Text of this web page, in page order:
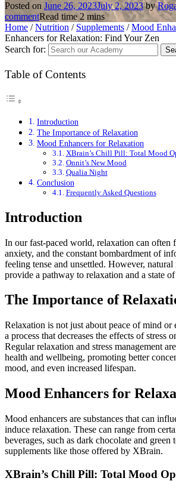
Posted on June 26, 2023July 2, 2023 by
commentRead time 2 mins
Home /Nutrition / Supplements /Mood
Enhancers for Relaxation: Find Your Zen
Search for:
Table of Contents
Introduction
The Importance of Relaxation
Mood Enhancers for Relaxation
XBrain’s Chill Pill: Total Mood
Onnit’s New Mood
Qualia Night
Conclusion
Frequently Asked Questions
Introduction
In our fast-paced world, relaxation can often
anxiety, and the constant bombardment of
feeling tense and unsettled. However, natural
provide a pathway to relaxation and a state of
The Importance of
Relaxation is not just about peace of mind
a process that decreases the effects of stress
Regular relaxation and stress management
health and wellbeing, promoting better
mood, and even increased lifespan.
Mood Enhancers for
Mood enhancers are substances that can
induce relaxation. These can range from
beverages, such as dark chocolate and green
supplements like those offered by XBrain.
XBrain’s Chill Pill: Total Mood